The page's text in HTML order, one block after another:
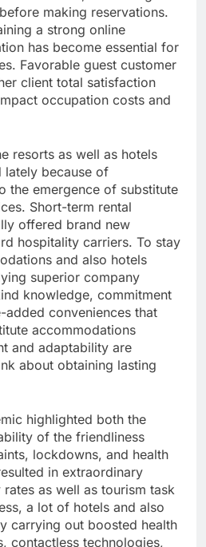
making reservations.
a strong online
has become essential for
Favorable guest customer
client total satisfaction
occupation costs and
resorts as well as hotels
lately because of
the emergence of substitute
Short-term rental
offered brand new
hospitality carriers. To stay
and also hotels
superior company
knowledge, commitment
added conveniences that
accommodations
and adaptability are
about obtaining lasting
highlighted both the
of the friendliness
lockdowns, and health
in extraordinary
as well as tourism task
a lot of hotels and also
carrying out boosted health
contactless technologies,